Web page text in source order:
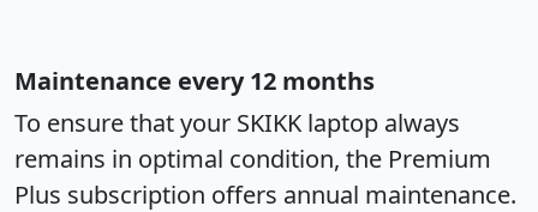
Maintenance every 12 months
To ensure that your SKIKK laptop always
remains in optimal condition, the Premium
Plus subscription offers annual maintenance.